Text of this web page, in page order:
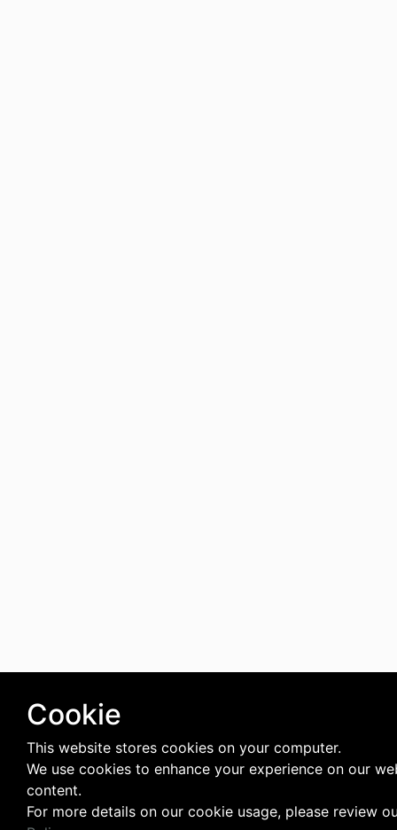
Cookie
This website stores cookies on your computer.
We use cookies to enhance your experience on our
content.
For more details on our cookie usage, please review